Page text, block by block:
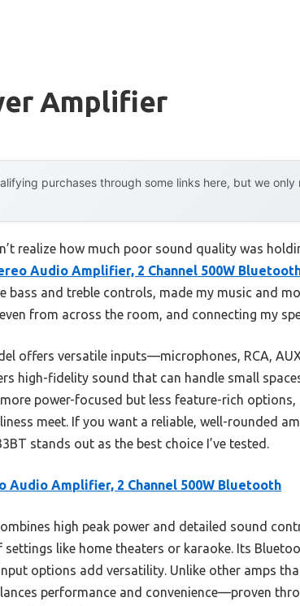
Amplifier
purchases through some links here, but we
realize how much poor sound quality was
Audio Amplifier, 2 Channel 500W
bass and treble controls, made my music and
from across the room, and connecting my
offers versatile inputs—microphones, RCA,
high-fidelity sound that can handle small
power-focused but less feature-rich options,
meet. If you want a reliable, well-rounded
stands out as the best choice I’ve tested.
Audio Amplifier, 2 Channel 500W Bluetooth
high peak power and detailed sound
like home theaters or karaoke. Its
options add versatility. Unlike other amps
performance and convenience—proven